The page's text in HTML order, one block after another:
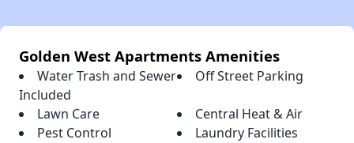
Golden West Apartments Amenities
Water Trash and Sewer
Included
Off Street Parking
Lawn Care
Central Heat & Air
Pest Control
Laundry Facilities